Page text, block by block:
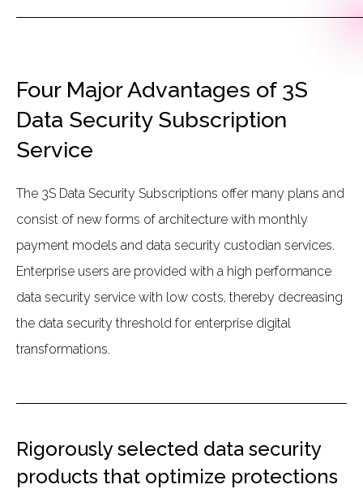
Four Major Advantages of 3S
Data Security Subscription
Service
The 3S Data Security Subscriptions offer many plans and
consist of new forms of architecture with monthly
payment models and data security custodian services.
Enterprise users are provided with a high performance
data security service with low costs, thereby decreasing
the data security threshold for enterprise digital
transformations.
Rigorously selected data security
products that optimize protections